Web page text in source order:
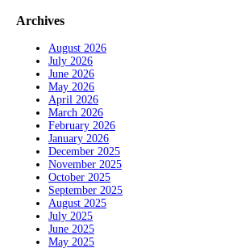
Archives
August 2026
July 2026
June 2026
May 2026
April 2026
March 2026
February 2026
January 2026
December 2025
November 2025
October 2025
September 2025
August 2025
July 2025
June 2025
May 2025